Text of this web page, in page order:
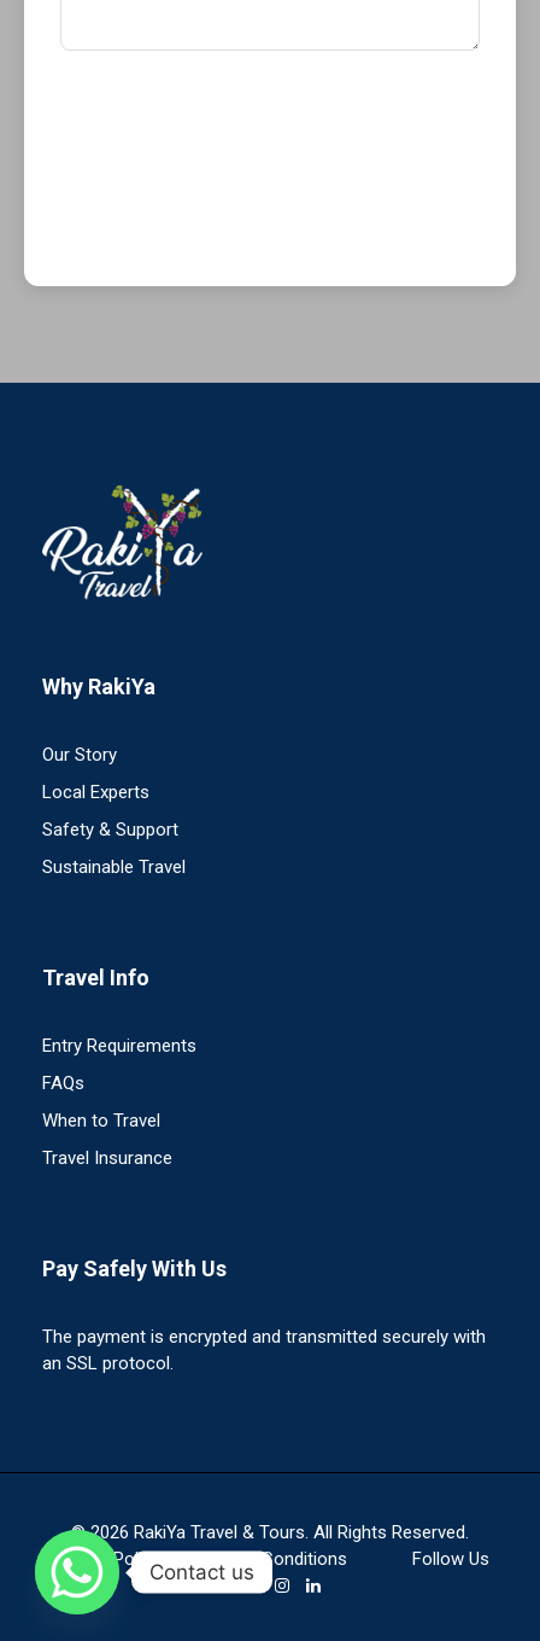
Why RakiYa
Our Story
Local Experts
Safety & Support
Sustainable Travel
Travel Info
Entry Requirements
FAQs
When to Travel
Travel Insurance
Pay Safely With Us
The payment is encrypted and transmitted securely with
an SSL protocol.
© 2026 RakiYa Travel & Tours. All Rights Reserved.
Privacy Policy
Terms & Conditions
Follow Us
On
Contact us